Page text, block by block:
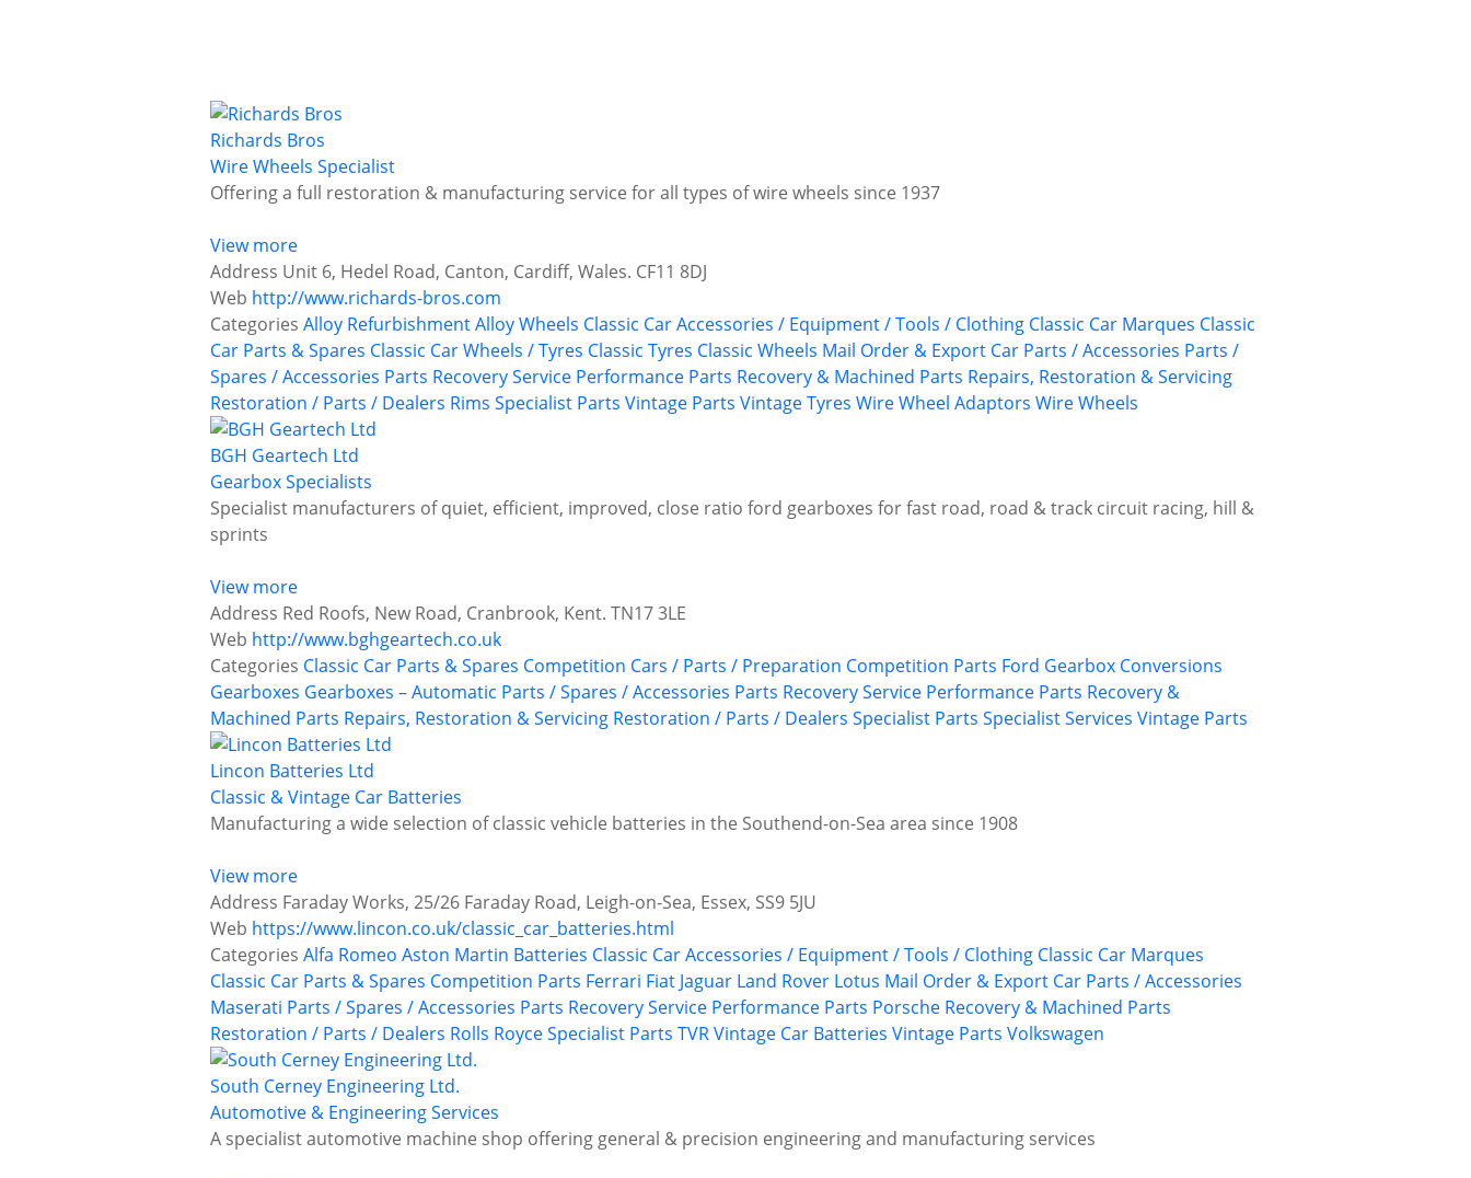
Richards Bros
Wire Wheels Specialist
Offering a full restoration & manufacturing service for all types of wire wheels since 1937
View more
Address Unit 6, Hedel Road, Canton, Cardiff, Wales. CF11 8DJ
Web http://www.richards-bros.com
Categories Alloy RefurbishmentAlloy Wheels Classic Car Accessories / Equipment / Tools / Clothing Classic Car Marques Classic
Car Parts & Spares Classic Car Wheels / Tyres Classic Tyres Classic Wheels Mail Order & Export Car Parts / Accessories Parts /
Spares / Accessories Parts Recovery Service Performance Parts Recovery & Machined Parts Repairs, Restoration & Servicing
Restoration / Parts / Dealers Rims Specialist Parts Vintage Parts Vintage Tyres Wire Wheel Adaptors Wire Wheels
BGH Geartech Ltd
Gearbox Specialists
Specialist manufacturers of quiet, efficient, improved, close ratio ford gearboxes for fast road, road & track circuit racing, hill &
sprints
View more
Address Red Roofs, New Road, Cranbrook, Kent. TN17 3LE
Web http://www.bghgeartech.co.uk
Categories Classic Car Parts & Spares Competition Cars / Parts / Preparation Competition Parts Ford Gearbox Conversions
Gearboxes Gearboxes – Automatic Parts / Spares / Accessories Parts Recovery Service Performance Parts Recovery &
Machined Parts Repairs, Restoration & Servicing Restoration / Parts / Dealers Specialist Parts Specialist Services Vintage Parts
Lincon Batteries Ltd
Classic & Vintage Car Batteries
Manufacturing a wide selection of classic vehicle batteries in the Southend-on-Sea area since 1908
View more
Address Faraday Works, 25/26 Faraday Road, Leigh-on-Sea, Essex, SS9 5JU
Web https://www.lincon.co.uk/classic_car_batteries.html
Categories Alfa Romeo Aston Martin Batteries Classic Car Accessories / Equipment / Tools / Clothing Classic Car Marques
Classic Car Parts & Spares Competition Parts Ferrari Fiat Jaguar Land Rover Lotus Mail Order & Export Car Parts / Accessories
Maserati Parts / Spares / Accessories Parts Recovery Service Performance Parts Porsche Recovery & Machined Parts
Restoration / Parts / Dealers Rolls RoyceSpecialist Parts TVRVintage Car Batteries Vintage Parts Volkswagen
South Cerney Engineering Ltd.
Automotive & Engineering Services
A specialist automotive machine shop offering general & precision engineering and manufacturing services